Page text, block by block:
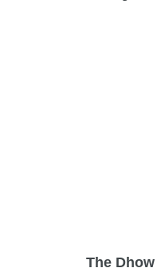
The Dhow